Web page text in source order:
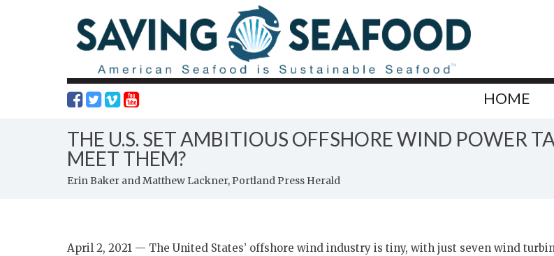
HOME
THE U.S. SET AMBITIOUS OFFSHORE WIND POWER
MEET THEM?
Erin Baker and Matthew Lackner, Portland Press Herald
April 2, 2021 — The United States’ offshore wind industry is tiny, with just seven wind